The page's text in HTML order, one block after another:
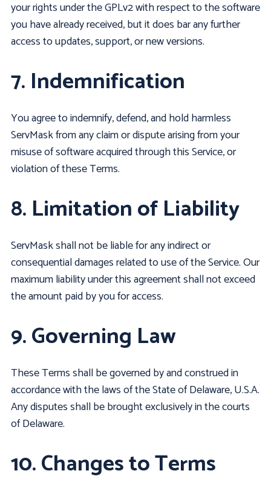
your rights under the GPLv2 with respect to the software
you have already received, but it does bar any further
access to updates, support, or new versions.
7. Indemnification
You agree to indemnify, defend, and hold harmless
ServMask from any claim or dispute arising from your
misuse of software acquired through this Service, or
violation of these Terms.
8. Limitation of Liability
ServMask shall not be liable for any indirect or
consequential damages related to use of the Service. Our
maximum liability under this agreement shall not exceed
the amount paid by you for access.
9. Governing Law
These Terms shall be governed by and construed in
accordance with the laws of the State of Delaware, U.S.A.
Any disputes shall be brought exclusively in the courts
of Delaware.
10. Changes to Terms